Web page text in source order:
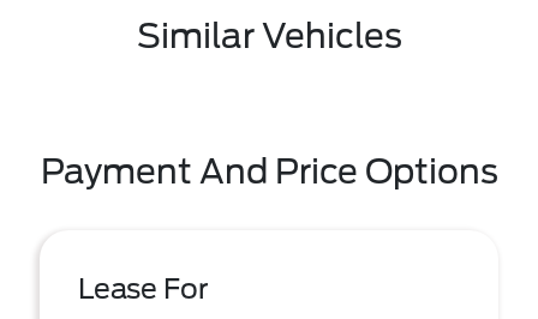
Similar Vehicles
Payment And Price Options
Lease For